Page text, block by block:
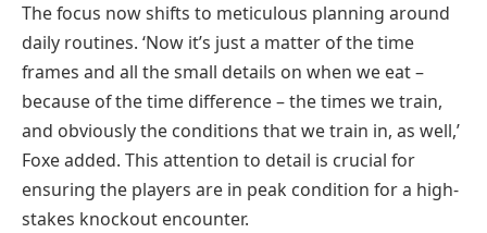
The focus now shifts to meticulous planning around
daily routines. ‘Now it’s just a matter of the time
frames and all the small details on when we eat –
because of the time difference – the times we train,
and obviously the conditions that we train in, as well,’
Foxe added. This attention to detail is crucial for
ensuring the players are in peak condition for a high-
stakes knockout encounter.